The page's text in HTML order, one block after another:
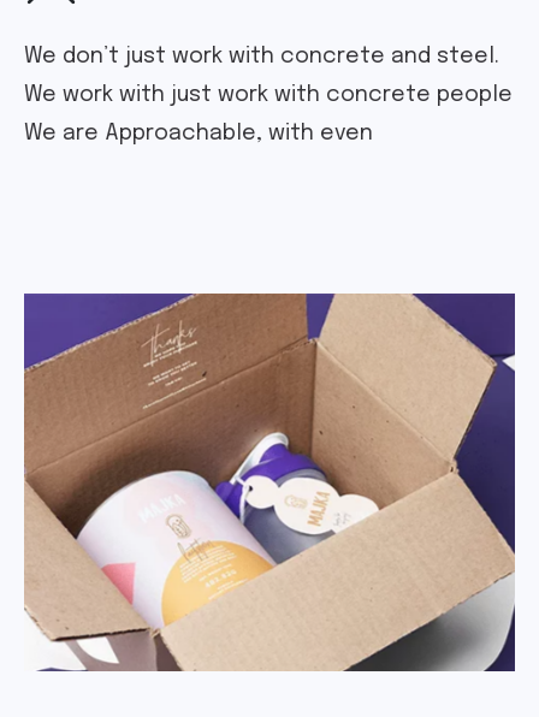
We don’t just work with concrete and steel.
We work with just work with concrete people
We are Approachable, with even